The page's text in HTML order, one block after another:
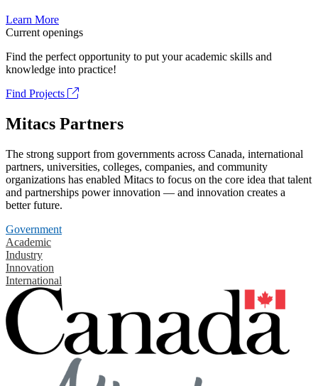
Learn More
Current openings
Find the perfect opportunity to put your academic skills and
knowledge into practice!
Find Projects
Mitacs Partners
The strong support from governments across Canada, international
partners, universities, colleges, companies, and community
organizations has enabled Mitacs to focus on the core idea that talent
and partnerships power innovation — and innovation creates a
better future.
Government
Academic
Industry
Innovation
International